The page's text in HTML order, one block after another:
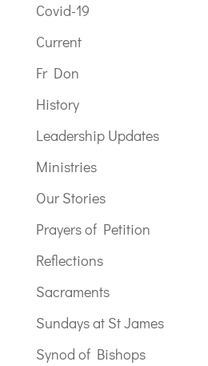
Covid-19
Current
Fr Don
History
Leadership Updates
Ministries
Our Stories
Prayers of Petition
Reflections
Sacraments
Sundays at St James
Synod of Bishops